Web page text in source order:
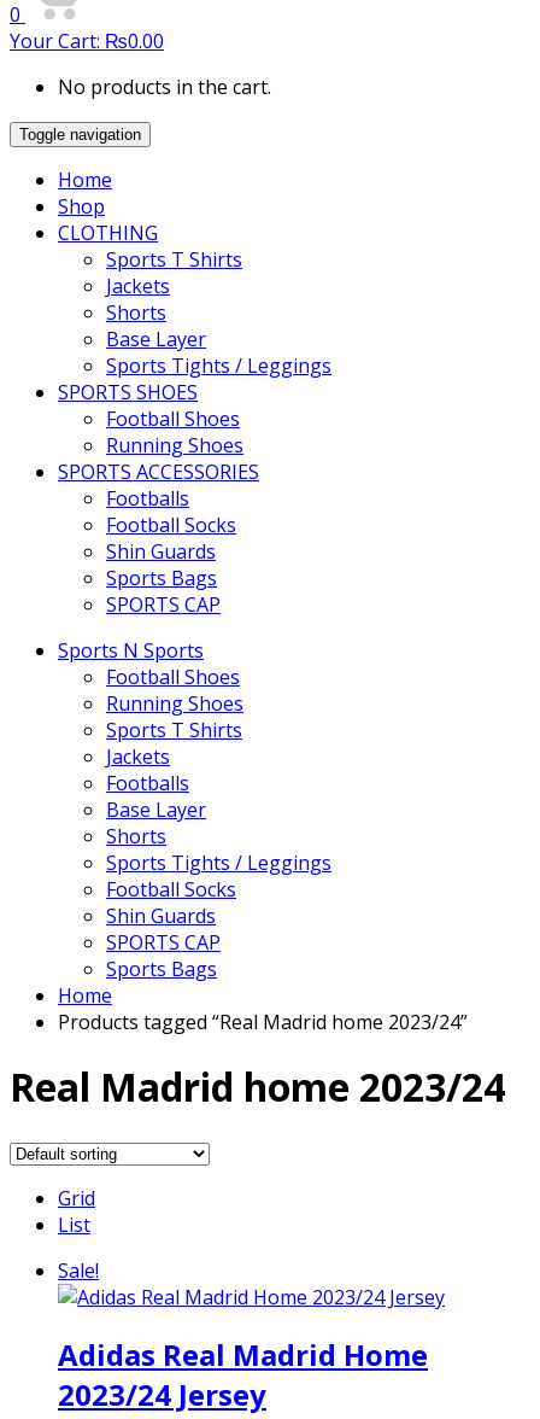
0
Your Cart: ₨0.00
No products in the cart.
Toggle navigation
Home
Shop
CLOTHING
Sports T Shirts
Jackets
Shorts
Base Layer
Sports Tights / Leggings
SPORTS SHOES
Football Shoes
Running Shoes
SPORTS ACCESSORIES
Footballs
Football Socks
Shin Guards
Sports Bags
SPORTS CAP
Sports N Sports
Football Shoes
Running Shoes
Sports T Shirts
Jackets
Footballs
Base Layer
Shorts
Sports Tights / Leggings
Football Socks
Shin Guards
SPORTS CAP
Sports Bags
Home
Products tagged “Real Madrid home 2023/24”
Real Madrid home 2023/24
Grid
List
Sale!
Adidas Real Madrid Home
2023/24 Jersey